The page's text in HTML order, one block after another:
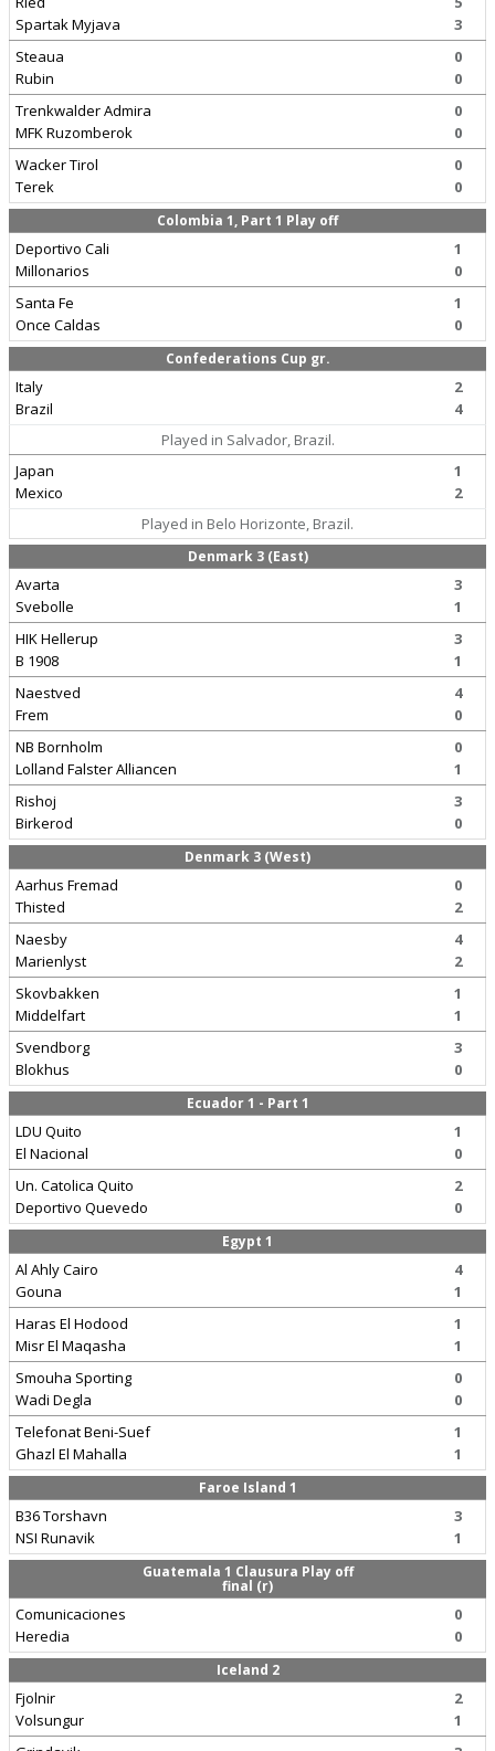
Spartak Myjava
3
Steaua
Rubin
0
0
Trenkwalder Admira
MFK Ruzomberok
0
0
Wacker Tirol
Terek
0
0
Colombia 1, Part 1 Play off
Deportivo Cali
Millonarios
1
0
Santa Fe
Once Caldas
1
0
Confederations Cup gr.
Italy
Brazil
2
4
Played in Salvador, Brazil.
Japan
Mexico
1
2
Played in Belo Horizonte, Brazil.
Denmark 3 (East)
Avarta
Svebolle
3
1
HIK Hellerup
B 1908
3
1
Naestved
Frem
4
0
NB Bornholm
Lolland Falster Alliancen
0
1
Rishoj
Birkerod
3
0
Denmark 3 (West)
Aarhus Fremad
Thisted
0
2
Naesby
Marienlyst
4
2
Skovbakken
Middelfart
1
1
Svendborg
Blokhus
3
0
Ecuador 1 - Part 1
LDU Quito
El Nacional
1
0
Un. Catolica Quito
Deportivo Quevedo
2
0
Egypt 1
Al Ahly Cairo
Gouna
4
1
Haras El Hodood
Misr El Maqasha
1
1
Smouha Sporting
Wadi Degla
0
0
Telefonat Beni-Suef
Ghazl El Mahalla
1
1
Faroe Island 1
B36 Torshavn
NSI Runavik
3
1
Guatemala 1 Clausura Play off
final (r)
Comunicaciones
Heredia
0
0
Iceland 2
Fjolnir
Volsungur
2
1